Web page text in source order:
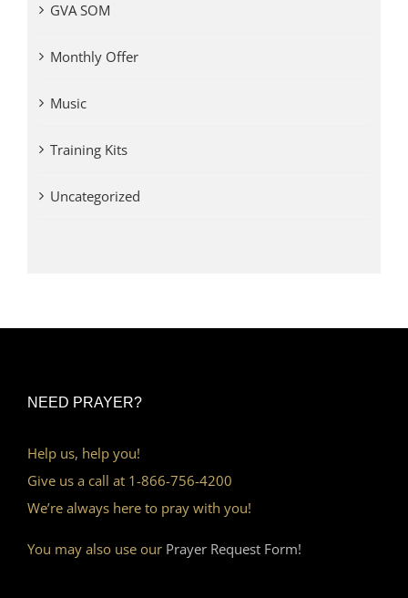
GVA SOM
Monthly Offer
Music
Training Kits
Uncategorized
NEED PRAYER?
Help us, help you!
Give us a call at 1-866-756-4200
We’re always here to pray with you!
You may also use our Prayer Request Form!